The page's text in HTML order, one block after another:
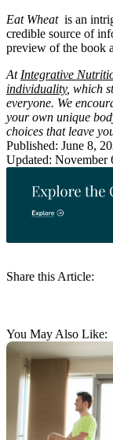
Share this Article:
Eat Wheatis an
credible source of
preview of the book
At Integrative
individuality, which
everyone. We
your own unique
choices that leave
Published: June 8,
Updated: November
You May Also Like: